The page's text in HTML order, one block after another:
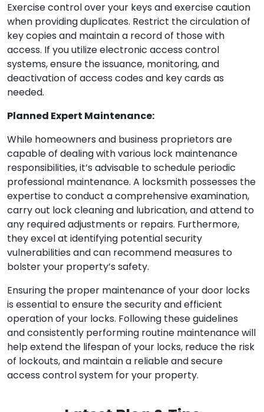
Exercise control over your keys and exercise caution
when providing duplicates. Restrict the circulation of
key copies and maintain a record of those with
access. If you utilize electronic access control
systems, ensure the issuance, monitoring, and
deactivation of access codes and key cards as
needed.
Planned Expert Maintenance:
While homeowners and business proprietors are
capable of dealing with various lock maintenance
responsibilities, it’s advisable to schedule periodic
professional maintenance. A locksmith possesses the
expertise to conduct a comprehensive examination,
carry out lock cleaning and lubrication, and attend to
any required adjustments or repairs. Furthermore,
they excel at identifying potential security
vulnerabilities and can recommend measures to
bolster your property’s safety.
Ensuring the proper maintenance of your door locks
is essential to ensure the security and efficient
operation of your locks. Following these guidelines
and consistently performing routine maintenance will
help extend the lifespan of your locks, reduce the risk
of lockouts, and maintain a reliable and secure
access control system for your property.